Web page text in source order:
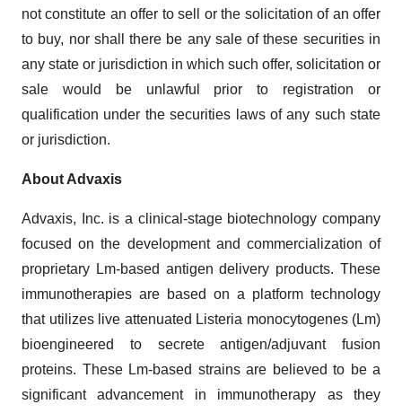
not constitute an offer to sell or the solicitation of an offer
to buy, nor shall there be any sale of these securities in
any state or jurisdiction in which such offer, solicitation or
sale would be unlawful prior to registration or
qualification under the securities laws of any such state
or jurisdiction.
About Advaxis
Advaxis, Inc. is a clinical-stage biotechnology company
focused on the development and commercialization of
proprietary Lm-based antigen delivery products. These
immunotherapies are based on a platform technology
that utilizes live attenuated Listeria monocytogenes (Lm)
bioengineered to secrete antigen/adjuvant fusion
proteins. These Lm-based strains are believed to be a
significant advancement in immunotherapy as they